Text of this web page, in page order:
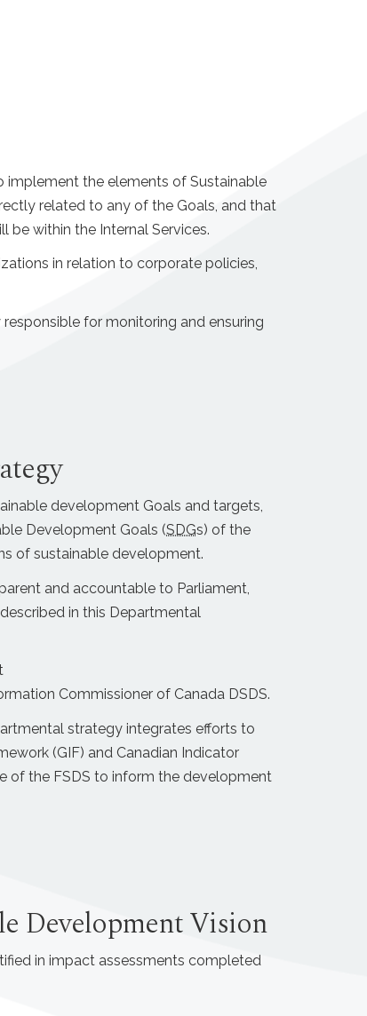
implement the elements of Sustainable
related to any of the Goals, and that
within the Internal Services.
in relation to corporate policies,
for monitoring and ensuring
development Goals and targets,
Development Goals (SDGs) of the
of sustainable development.
and accountable to Parliament,
in this Departmental
Commissioner of Canada DSDS.
strategy integrates efforts to
(GIF) and Canadian Indicator
of the FSDS to inform the development
Development Vision
in impact assessments completed